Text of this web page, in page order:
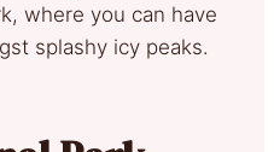
where you can have
splashy icy peaks.